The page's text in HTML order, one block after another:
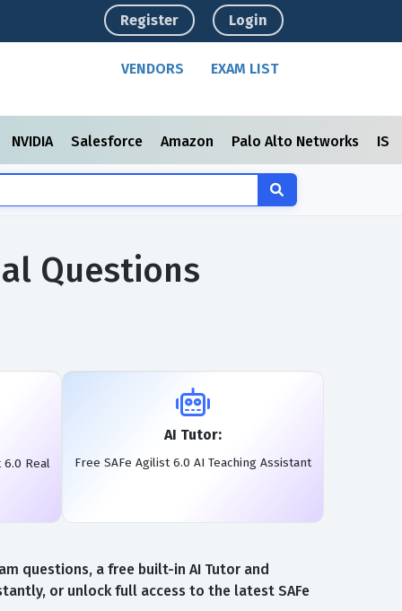
Register Login
VENDORS EXAM LIST
NVIDIA Salesforce Amazon Palo Alto Networks
Questions
6.0 Real
AI Tutor:
Free SAFe Agilist 6.0 AI Teaching Assistant
questions, a free built-in AI Tutor and
or unlock full access to the latest SAFe